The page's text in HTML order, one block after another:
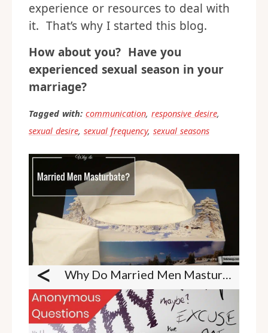
experience or resources to deal with
it. That’s why I started this blog.
How about you? Have you
experienced sexual season in your
marriage?
Tagged with: communication, responsive desire,
sexual desire, sexual frequency, sexual seasons
< Why Do Married Men Masturbate?